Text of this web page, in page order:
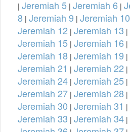
| Jeremiah 5 | Jeremiah 6 |
8 | Jeremiah 9 | Jeremiah 10
Jeremiah 12 | Jeremiah 13 |
Jeremiah 15 | Jeremiah 16 |
Jeremiah 18 | Jeremiah 19 |
Jeremiah 21 | Jeremiah 22 |
Jeremiah 24 | Jeremiah 25 |
Jeremiah 27 | Jeremiah 28 |
Jeremiah 30 | Jeremiah 31 |
Jeremiah 33 | Jeremiah 34 |